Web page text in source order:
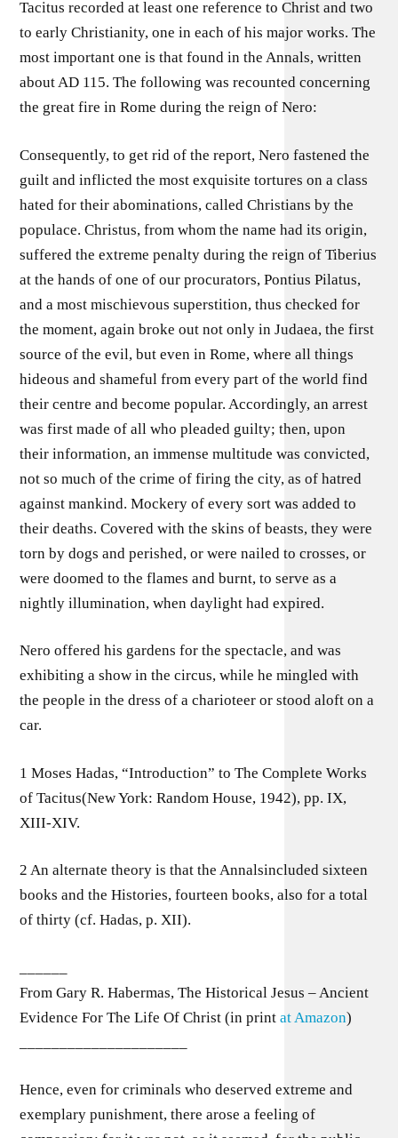
Tacitus recorded at least one reference to Christ and two
to early Christianity, one in each of his major works. The
most important one is that found in the Annals, written
about AD 115. The following was recounted concerning
the great fire in Rome during the reign of Nero:
Consequently, to get rid of the report, Nero fastened the
guilt and inflicted the most exquisite tortures on a class
hated for their abominations, called Christians by the
populace. Christus, from whom the name had its origin,
suffered the extreme penalty during the reign of Tiberius
at the hands of one of our procurators, Pontius Pilatus,
and a most mischievous superstition, thus checked for
the moment, again broke out not only in Judaea, the first
source of the evil, but even in Rome, where all things
hideous and shameful from every part of the world find
their centre and become popular. Accordingly, an arrest
was first made of all who pleaded guilty; then, upon
their information, an immense multitude was convicted,
not so much of the crime of firing the city, as of hatred
against mankind. Mockery of every sort was added to
their deaths. Covered with the skins of beasts, they were
torn by dogs and perished, or were nailed to crosses, or
were doomed to the flames and burnt, to serve as a
nightly illumination, when daylight had expired.
Nero offered his gardens for the spectacle, and was
exhibiting a show in the circus, while he mingled with
the people in the dress of a charioteer or stood aloft on a
car.
1 Moses Hadas, “Introduction” to The Complete Works
of Tacitus(New York: Random House, 1942), pp. IX,
XIII-XIV.
2 An alternate theory is that the Annalsincluded sixteen
books and the Histories, fourteen books, also for a total
of thirty (cf. Hadas, p. XII).
From Gary R. Habermas, The Historical Jesus – Ancient
Evidence For The Life Of Christ (in printat Amazon)
Hence, even for criminals who deserved extreme and
exemplary punishment, there arose a feeling of